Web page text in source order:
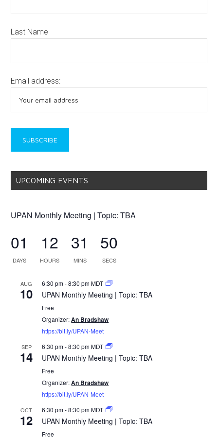
Last Name
Email address:
UPCOMING EVENTS
UPAN Monthly Meeting | Topic: TBA
01
DAYS
12
HOURS
31
MINS
50
SECS
AUG
10
6:30 pm-8:30 pmMDT
UPAN Monthly Meeting | Topic: TBA
Free
Organizer:An Bradshaw
https://bit.ly/UPAN-Meet
SEP
14
6:30 pm-8:30 pmMDT
UPAN Monthly Meeting | Topic: TBA
Free
Organizer:An Bradshaw
https://bit.ly/UPAN-Meet
OCT
12
6:30 pm-8:30 pmMDT
UPAN Monthly Meeting | Topic: TBA
Free